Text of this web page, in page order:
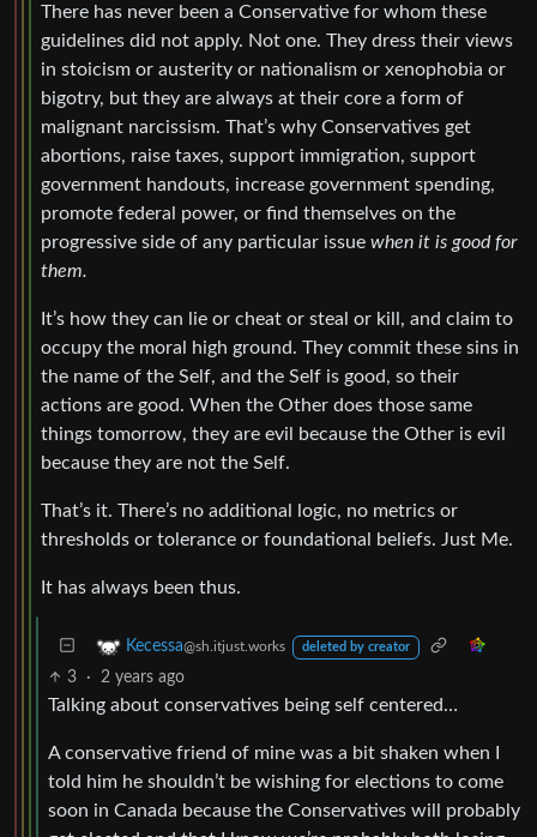
There has never been a Conservative for whom these
guidelines did not apply. Not one. They dress their views
in stoicism or austerity or nationalism or xenophobia or
bigotry, but they are always at their core a form of
malignant narcissism. That’s why Conservatives get
abortions, raise taxes, support immigration, support
government handouts, increase government spending,
promote federal power, or find themselves on the
progressive side of any particular issue when it is good for
them.
It’s how they can lie or cheat or steal or kill, and claim to
occupy the moral high ground. They commit these sins in
the name of the Self, and the Self is good, so their
actions are good. When the Other does those same
things tomorrow, they are evil because the Other is evil
because they are not the Self.
That’s it. There’s no additional logic, no metrics or
thresholds or tolerance or foundational beliefs. Just Me.
It has always been thus.
Kecessa@sh.itjust.works deleted by creator
3 · 2 years ago
Talking about conservatives being self centered…
A conservative friend of mine was a bit shaken when I
told him he shouldn’t be wishing for elections to come
soon in Canada because the Conservatives will probably